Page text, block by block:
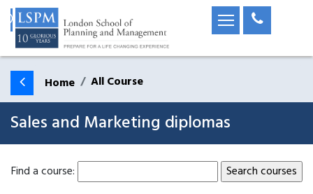
Home All Course
Sales and Marketing diplomas
Find a course: